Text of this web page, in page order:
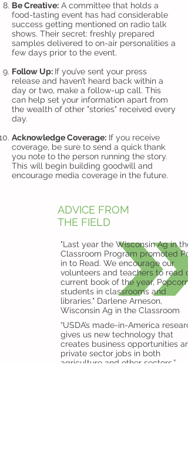
Be Creative: A committee that holds a
food-tasting event has had considerable
success getting mentioned on radio talk
shows. Their secret: freshly prepared
samples delivered to on-air personalities a
few days prior to the event.
Follow Up: If you’ve sent your press
release and haven’t heard back within a
day or two, make a follow-up call. This
can help set your information apart from
the wealth of other "stories" received every
day.
Acknowledge Coverage: If you receive
coverage, be sure to send a quick thank
you note to the person running the story.
This will begin building goodwill and
encourage media coverage in the future.
ADVICE FROM
THE FIELD
"Last year the Wisconsin Ag in the
Classroom Program promoted
in to Read. We encourage our
volunteers and teachers to read
current book of the year,
students in classrooms and
libraries." Darlene Arneson,
Wisconsin Ag in the Classroom
“USDA’s made-in-America
gives us new technology that
creates business opportunities
private sector jobs in both
agriculture and other sectors,”